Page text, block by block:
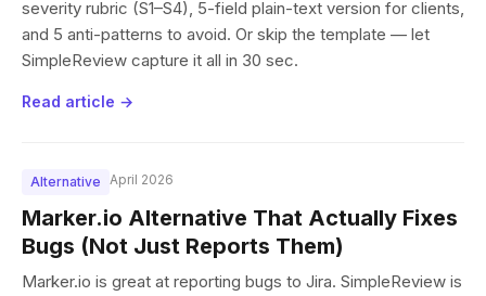
severity rubric (S1–S4), 5-field plain-text version for clients,
and 5 anti-patterns to avoid. Or skip the template — let
SimpleReview capture it all in 30 sec.
Read article →
Alternative April 2026
Marker.io Alternative That Actually Fixes
Bugs (Not Just Reports Them)
Marker.io is great at reporting bugs to Jira. SimpleReview is